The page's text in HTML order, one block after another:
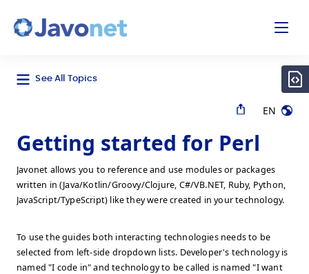
See All Topics
EN
Getting started for Perl
Javonet allows you to reference and use modules or packages
written in (Java/Kotlin/Groovy/Clojure, C#/VB.NET, Ruby, Python,
JavaScript/TypeScript) like they were created in your technology.
To use the guides both interacting technologies needs to be
selected from left-side dropdown lists. Developer's technology is
named "I code in" and technology to be called is named "I want